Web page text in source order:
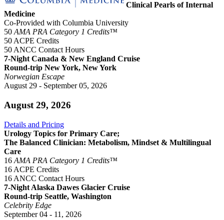
Clinical Pearls of Internal
Medicine
Co-Provided with Columbia University
50 AMA PRA Category 1 Credits™
50 ACPE Credits
50 ANCC Contact Hours
7-Night Canada & New England Cruise
Round-trip New York, New York
Norwegian Escape
August 29 - September 05, 2026
August 29, 2026
Details and Pricing
Urology Topics for Primary Care;
The Balanced Clinician: Metabolism, Mindset & Multilingual
Care
16 AMA PRA Category 1 Credits™
16 ACPE Credits
16 ANCC Contact Hours
7-Night Alaska Dawes Glacier Cruise
Round-trip Seattle, Washington
Celebrity Edge
September 04 - 11, 2026